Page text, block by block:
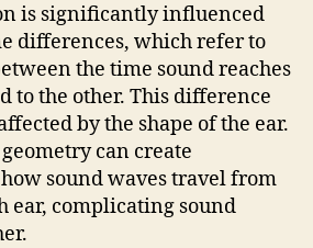
is significantly influenced
differences, which refer to
the time sound reaches
to the other. This difference
by the shape of the ear.
can create
sound waves travel from
ear, complicating sound